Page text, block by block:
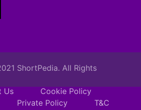
ShortPedia. All Rights
Us
Cookie Policy
Private Policy T&C